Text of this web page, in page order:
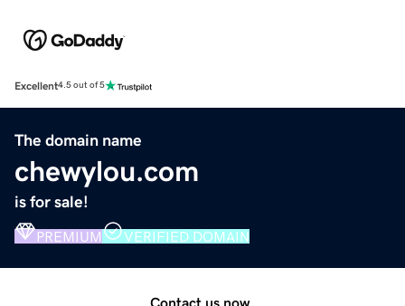
Excellent4.5 out of 5
The domain name
chewylou.com
is for sale!
PREMIUM VERIFIED DOMAIN
Contact us now.